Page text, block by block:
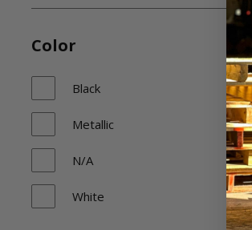
230/460
N/A
Color
Black
Metallic
N/A
White